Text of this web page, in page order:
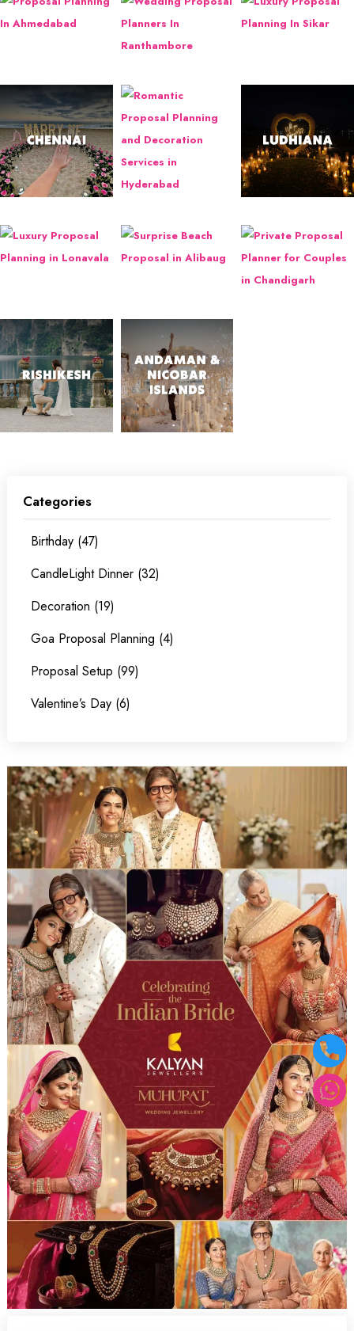
Categories
Birthday (47)
CandleLight Dinner (32)
Decoration (19)
Goa Proposal Planning (4)
Proposal Setup (99)
Valentine’s Day (6)